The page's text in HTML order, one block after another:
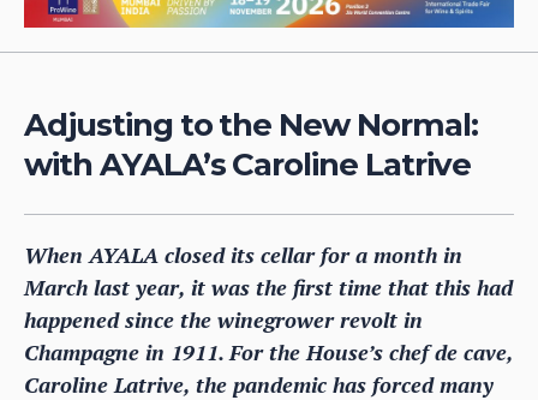
Adjusting to the New Normal:
with AYALA’s Caroline Latrive
When AYALA closed its cellar for a month in
March last year, it was the first time that this had
happened since the winegrower revolt in
Champagne in 1911. For the House’s chef de cave,
Caroline Latrive, the pandemic has forced many